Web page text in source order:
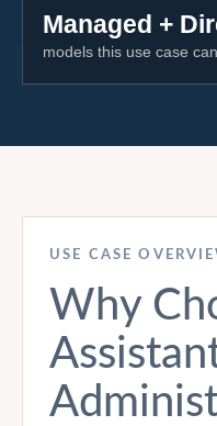
Managed +
models this use case
USE CASE
Why